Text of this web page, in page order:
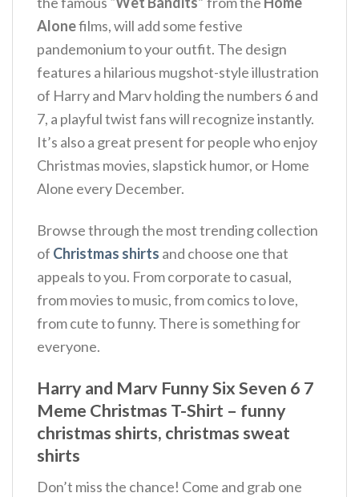
Alonefilms, will add some festive
pandemonium to your outfit. The design
features a hilarious mugshot-style illustration
of Harry and Marv holding the numbers 6 and
7, a playful twist fans will recognize instantly.
It’s also a great present for people who enjoy
Christmas movies, slapstick humor, or Home
Alone every December.
Browse through the most trending collection
of Christmas shirts and choose one that
appeals to you. From corporate to casual,
from movies to music, from comics to love,
from cute to funny. There is something for
everyone.
Harry and Marv Funny Six Seven 6 7
Meme Christmas T-Shirt – funny
christmas shirts, christmas sweat
shirts
Don’t miss the chance! Come and grab one